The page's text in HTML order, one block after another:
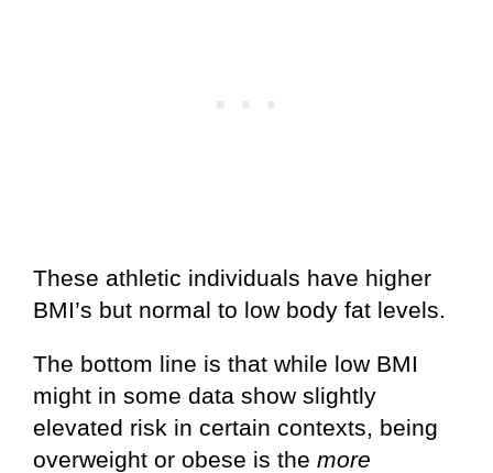
These athletic individuals have higher
BMI’s but normal to low body fat levels.
The bottom line is that while low BMI
might in some data show slightly
elevated risk in certain contexts, being
overweight or obese is the more